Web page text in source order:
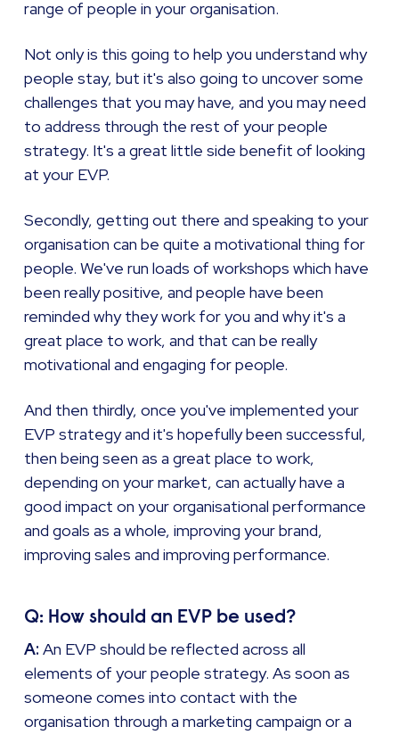
range of people in your organisation.
Not only is this going to help you understand why
people stay, but it's also going to uncover some
challenges that you may have, and you may need
to address through the rest of your people
strategy. It's a great little side benefit of looking
at your EVP.
Secondly, getting out there and speaking to your
organisation can be quite a motivational thing for
people. We've run loads of workshops which have
been really positive, and people have been
reminded why they work for you and why it's a
great place to work, and that can be really
motivational and engaging for people.
And then thirdly, once you've implemented your
EVP strategy and it's hopefully been successful,
then being seen as a great place to work,
depending on your market, can actually have a
good impact on your organisational performance
and goals as a whole, improving your brand,
improving sales and improving performance.
Q: How should an EVP be used?
A:An EVP should be reflected across all
elements of your people strategy. As soon as
someone comes into contact with the
organisation through a marketing campaign or a